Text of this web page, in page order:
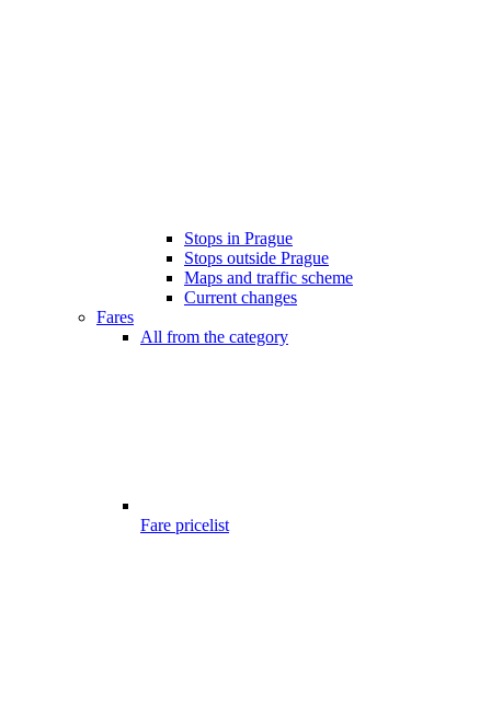
Stops in Prague
Stops outside Prague
Maps and traffic scheme
Current changes
Fares
All from the category
Fare pricelist